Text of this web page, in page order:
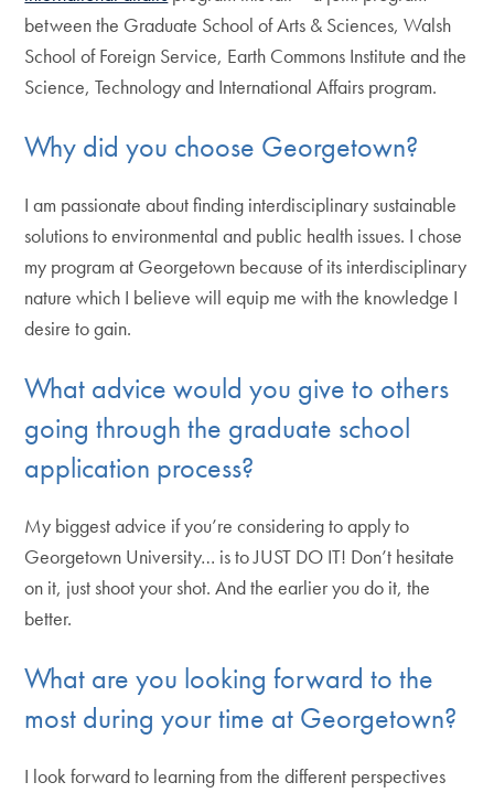
between the Graduate School of Arts & Sciences, Walsh
School of Foreign Service, Earth Commons Institute and the
Science, Technology and International Affairs program.
Why did you choose Georgetown?
I am passionate about finding interdisciplinary sustainable
solutions to environmental and public health issues. I chose
my program at Georgetown because of its interdisciplinary
nature which I believe will equip me with the knowledge I
desire to gain.
What advice would you give to others
going through the graduate school
application process?
My biggest advice if you’re considering to apply to
Georgetown University… is to JUST DO IT! Don’t hesitate
on it, just shoot your shot. And the earlier you do it, the
better.
What are you looking forward to the
most during your time at Georgetown?
I look forward to learning from the different perspectives